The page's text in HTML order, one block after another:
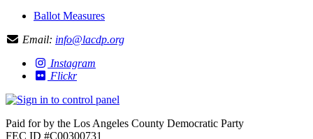
Ballot Measures
Email: info@lacdp.org
Instagram
Flickr
Paid for by the Los Angeles County Democratic Party
FEC ID #C00300731